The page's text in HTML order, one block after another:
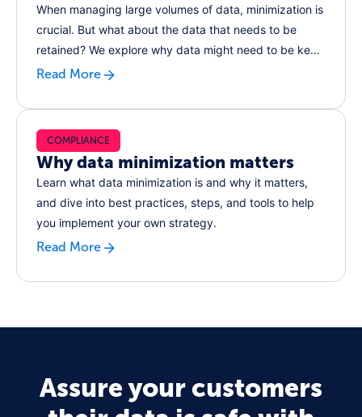
When managing large volumes of data, minimization is
crucial. But what about the data that needs to be
retained? We explore why data might need to be kept,
the risks of over-retention, and steps for ensuring the
Read More
COMPLIANCE
Why data minimization matters
Learn what data minimization is and why it matters,
and dive into best practices, steps, and tools to help
you implement your own strategy.
Read More
Assure your customers